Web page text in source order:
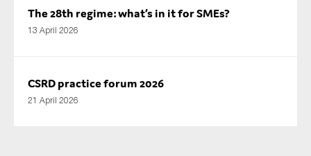
The 28th regime: what’s in it for SMEs?
13 April 2026
CSRD practice forum 2026
21 April 2026